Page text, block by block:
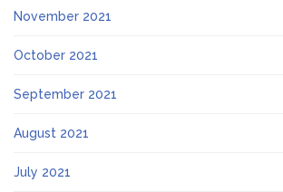
November 2021
October 2021
September 2021
August 2021
July 2021